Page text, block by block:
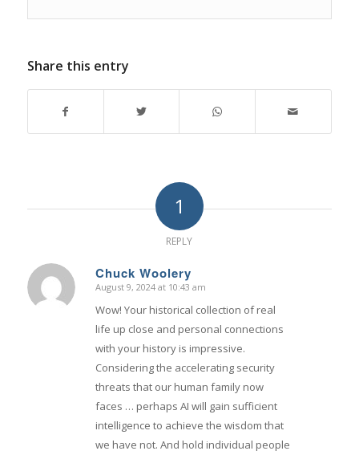
Share this entry
1
REPLY
Chuck Woolery
says:
August 9, 2024 at 10:43 am
Wow! Your historical collection of real
life up close and personal connections
with your history is impressive.
Considering the accelerating security
threats that our human family now
faces … perhaps AI will gain sufficient
intelligence to achieve the wisdom that
we have not. And hold individual people